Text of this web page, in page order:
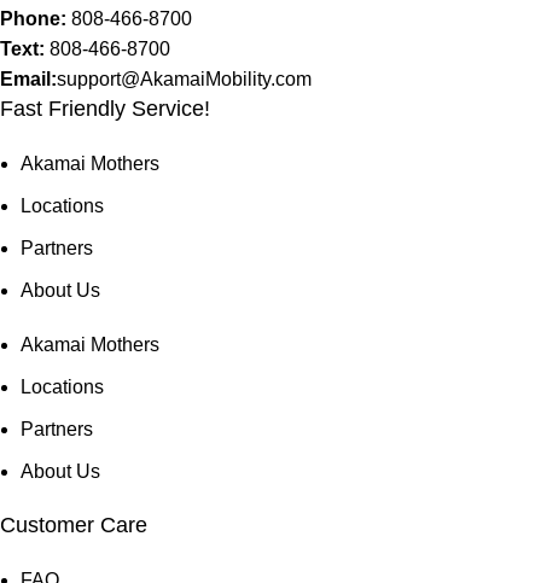
Phone: 808-466-8700
Text: 808-466-8700
Email:support@AkamaiMobility.com
Fast Friendly Service!
Akamai Mothers
Locations
Partners
About Us
Akamai Mothers
Locations
Partners
About Us
Customer Care